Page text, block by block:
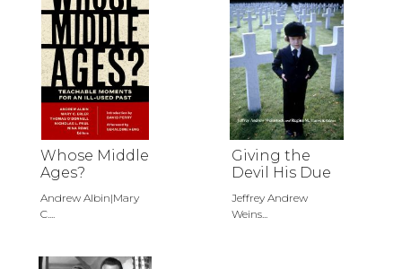
Whose Middle
Ages?
Andrew Albin|Mary
C....
Giving the
Devil His Due
Jeffrey Andrew
Weins...